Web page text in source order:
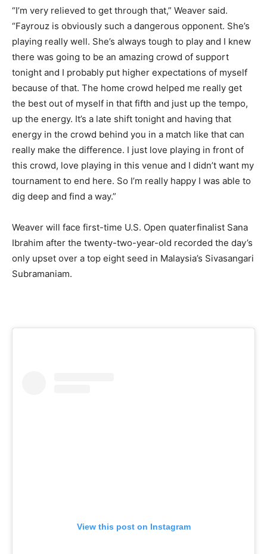
“I’m very relieved to get through that,” Weaver said.
“Fayrouz is obviously such a dangerous opponent. She’s
playing really well. She’s always tough to play and I knew
there was going to be an amazing crowd of support
tonight and I probably put higher expectations of myself
because of that. The home crowd helped me really get
the best out of myself in that fifth and just up the tempo,
up the energy. It’s a late shift tonight and having that
energy in the crowd behind you in a match like that can
really make the difference. I just love playing in front of
this crowd, love playing in this venue and I didn’t want my
tournament to end here. So I’m really happy I was able to
dig deep and find a way.”
Weaver will face first-time U.S. Open quaterfinalist Sana
Ibrahim after the twenty-two-year-old recorded the day’s
only upset over a top eight seed in Malaysia’s Sivasangari
Subramaniam.
View this post on Instagram